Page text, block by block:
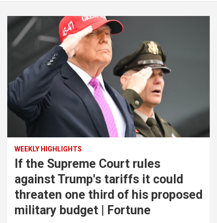
WEEKLY HIGHLIGHTS
If the Supreme Court rules
against Trump's tariffs it could
threaten one third of his proposed
military budget | Fortune